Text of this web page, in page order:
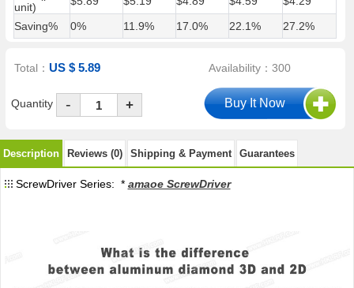
unit)
Saving%
0% 11.9% 17.0% 22.1% 27.2%
Total：US $ 5.89 Availability：300
Quantity - +
Description Reviews (0) Shipping & Payment Guarantees
ScrewDriver Series: * amaoe ScrewDriver